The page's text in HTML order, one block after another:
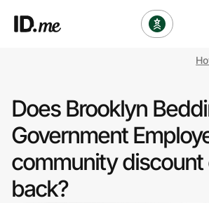
Clothing & Accessories
Sports & Outdoors
Does Brooklyn
Government
community discount
back?